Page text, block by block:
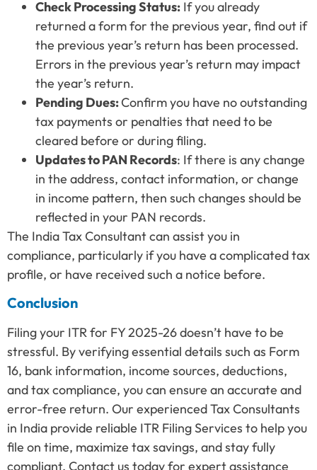
Check Processing Status: If you already
returned a form for the previous year, find out if
the previous year’s return has been processed.
Errors in the previous year’s return may impact
the year’s return.
Pending Dues:Confirm you have no outstanding
tax payments or penalties that need to be
cleared before or during filing.
Updates to PAN Records: If there is any change
in the address, contact information, or change
in income pattern, then such changes should be
reflected in your PAN records.
The India Tax Consultant can assist you in
compliance, particularly if you have a complicated tax
profile, or have received such a notice before.
Conclusion
Filing your ITR for FY 2025-26 doesn’t have to be
stressful. By verifying essential details such as Form
16, bank information, income sources, deductions,
and tax compliance, you can ensure an accurate and
error-free return. Our experienced Tax Consultants
in India provide reliable ITR Filing Services to help you
file on time, maximize tax savings, and stay fully
compliant. Contact us today for expert assistance